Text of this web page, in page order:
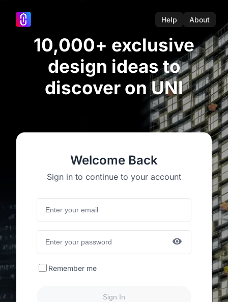
Help About
10,000+ exclusive
design ideas to
discover on UNI
Welcome Back
Sign in to continue to your account
Remember me
Sign In